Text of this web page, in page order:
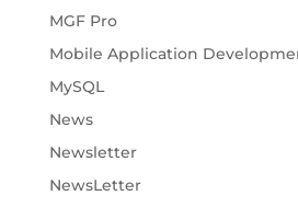
MGF Pro
Mobile Application
MySQL
News
Newsletter
NewsLetter